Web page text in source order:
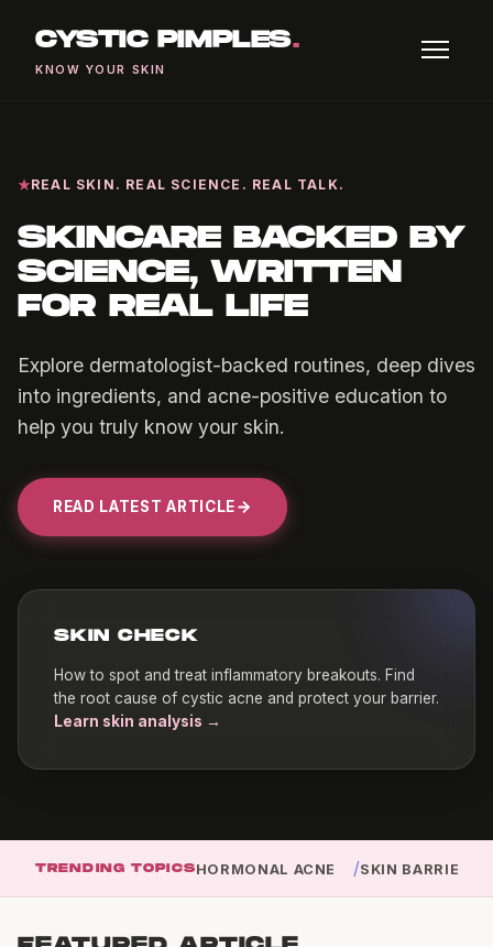
CYSTIC PIMPLES.
KNOW YOUR SKIN
REAL SKIN. REAL SCIENCE. REAL TALK.
SKINCARE BACKED BY
SCIENCE, WRITTEN
FOR REAL LIFE
Explore dermatologist-backed routines, deep dives
into ingredients, and acne-positive education to
help you truly know your skin.
READ LATEST ARTICLE
SKIN CHECK
How to spot and treat inflammatory breakouts. Find
the root cause of cystic acne and protect your barrier.
Learn skin analysis →
TRENDING TOPICSHORMONAL ACNE /SKIN BARRIER